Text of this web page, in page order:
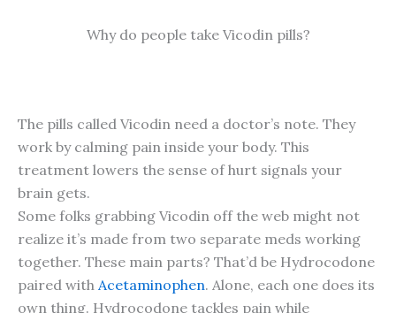
Why do people take Vicodin pills?
The pills called Vicodin need a doctor’s note. They
work by calming pain inside your body. This
treatment lowers the sense of hurt signals your
brain gets.
Some folks grabbing Vicodin off the web might not
realize it’s made from two separate meds working
together. These main parts? That’d be Hydrocodone
paired with Acetaminophen. Alone, each one does its
own thing. Hydrocodone tackles pain while